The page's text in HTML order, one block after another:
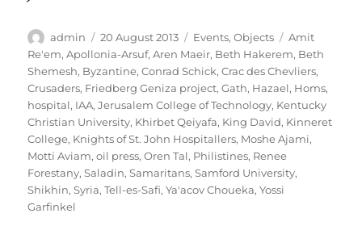
Author
admin
Posted
on
20 August 2013 Categories
Events,Objects Tags
Amit
Re'em,Apollonia-Arsuf,Aren Maeir, Beth Hakerem, Beth
Shemesh, Byzantine,Conrad Schick,Crac des Chevliers,
Crusaders, Friedberg Geniza project,Gath, Hazael, Homs,
hospital, IAA,Jerusalem College of Technology, Kentucky
Christian University, Khirbet Qeiyafa, King David, Kinneret
College, Knights of St. John Hospitallers, Moshe Ajami,
Motti Aviam,oil press,Oren Tal, Philistines, Renee
Forestany,Saladin,Samaritans,Samford University,
Shikhin,Syria,Tell-es-Safi,Ya'acov Choueka,Yossi
Garfinkel